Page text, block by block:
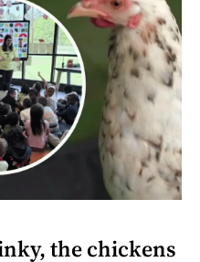
the chickens